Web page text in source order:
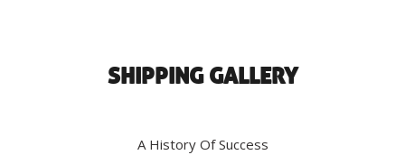
SHIPPING GALLERY
A History Of Success